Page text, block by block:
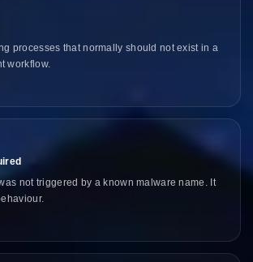
processes that normally should not exist in a
workflow.
not triggered by a known malware name. It